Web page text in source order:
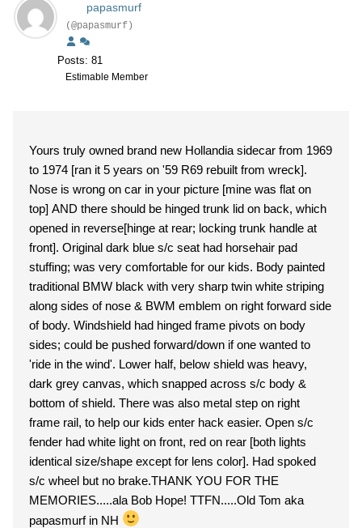
papasmurf
(@papasmurf)
Posts: 81
Estimable Member
Yours truly owned brand new Hollandia sidecar from 1969
to 1974 [ran it 5 years on '59 R69 rebuilt from wreck].
Nose is wrong on car in your picture [mine was flat on
top] AND there should be hinged trunk lid on back, which
opened in reverse[hinge at rear; locking trunk handle at
front]. Original dark blue s/c seat had horsehair pad
stuffing; was very comfortable for our kids. Body painted
traditional BMW black with very sharp twin white striping
along sides of nose & BWM emblem on right forward side
of body. Windshield had hinged frame pivots on body
sides; could be pushed forward/down if one wanted to
'ride in the wind'. Lower half, below shield was heavy,
dark grey canvas, which snapped across s/c body &
bottom of shield. There was also metal step on right
frame rail, to help our kids enter hack easier. Open s/c
fender had white light on front, red on rear [both lights
identical size/shape except for lens color]. Had spoked
s/c wheel but no brake.THANK YOU FOR THE
MEMORIES.....ala Bob Hope! TTFN.....Old Tom aka
papasmurf in NH